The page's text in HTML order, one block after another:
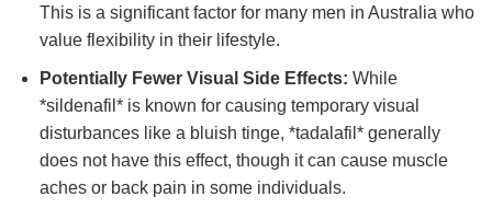
This is a significant factor for many men in Australia who
value flexibility in their lifestyle.
Potentially Fewer Visual Side Effects: While
*sildenafil* is known for causing temporary visual
disturbances like a bluish tinge, *tadalafil* generally
does not have this effect, though it can cause muscle
aches or back pain in some individuals.